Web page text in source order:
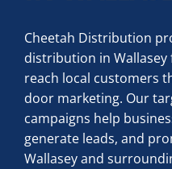
Cheetah Distribution
distribution in
reach local customers
door marketing. Our
campaigns help
generate leads, and
Wallasey and